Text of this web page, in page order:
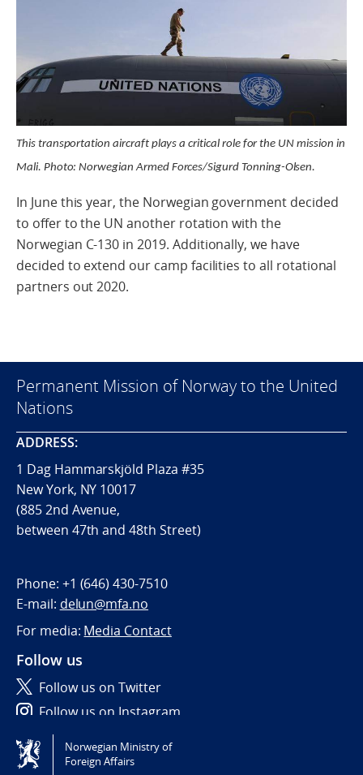
This transportation aircraft plays a critical role for the UN mission in
Mali. Photo: Norwegian Armed Forces/Sigurd Tonning-Olsen.
In June this year, the Norwegian government decided
to offer to the UN another rotation with the
Norwegian C-130 in 2019. Additionally, we have
decided to extend our camp facilities to all rotational
partners out 2020.
Permanent Mission of Norway to the United
Nations
ADDRESS:
1 Dag Hammarskjöld Plaza #35
New York, NY 10017
(885 2nd Avenue,
between 47th and 48th Street)
Phone: +1 (646) 430-7510
E-mail: delun@mfa.no
For media: Media Contact
Follow us
Follow us on Twitter
Follow us on Instagram
Tilgjengelighetserklæring / Accessibility statement
Norwegian Ministry of
Foreign Affairs